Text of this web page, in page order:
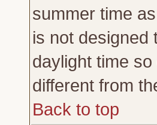
summer time
is not designed
daylight time
different from
Back to top